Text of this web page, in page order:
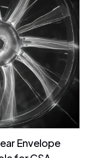
Envelope